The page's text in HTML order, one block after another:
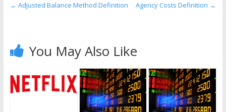
← Adjusted Balance Method Definition Agency Costs Definition →
You May Also Like